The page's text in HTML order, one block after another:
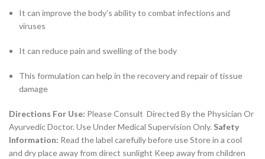
It can improve the body’s ability to combat infections and
viruses
It can reduce pain and swelling of the body
This formulation can help in the recovery and repair of tissue
damage
Directions For Use: Please Consult Directed By the Physician Or
Ayurvedic Doctor. Use Under Medical Supervision Only. Safety
Information: Read the label carefully before use Store in a cool
and dry place away from direct sunlight Keep away from children